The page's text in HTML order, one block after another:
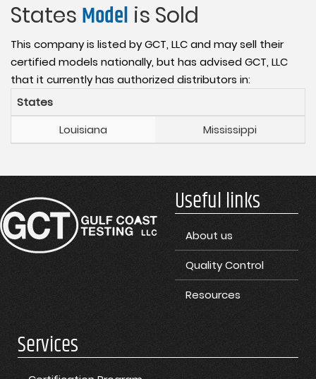
States Model is Sold
This company is listed by GCT, LLC and may sell their
certified models nationally, but has advised GCT, LLC
that it currently has authorized distributors in:
States
Louisiana
Mississippi
Useful links
About us
Quality Control
Resources
Services